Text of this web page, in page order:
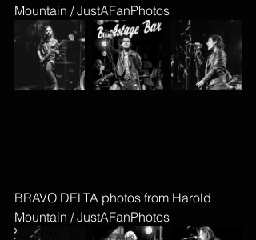
Mountain / JustAFanPhotos
BRAVO DELTA photos from Harold
Mountain / JustAFanPhotos